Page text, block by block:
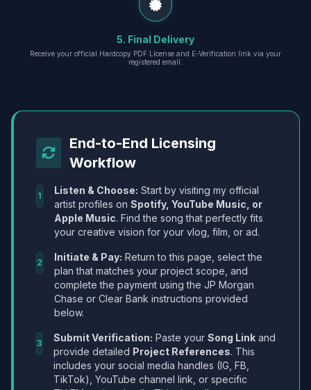
5. Final Delivery
Receive your official Hardcopy PDF License and E-Verification link via your
registered email.
End-to-End Licensing
Workflow
1 Listen & Choose: Start by visiting my official
artist profiles on Spotify, YouTube Music, or
Apple Music. Find the song that perfectly fits
your creative vision for your vlog, film, or ad.
2 Initiate & Pay: Return to this page, select the
plan that matches your project scope, and
complete the payment using the JP Morgan
Chase or Clear Bank instructions provided
below.
3 Submit Verification: Paste your Song Link and
provide detailed Project References. This
includes your social media handles (IG, FB,
TikTok), YouTube channel link, or specific